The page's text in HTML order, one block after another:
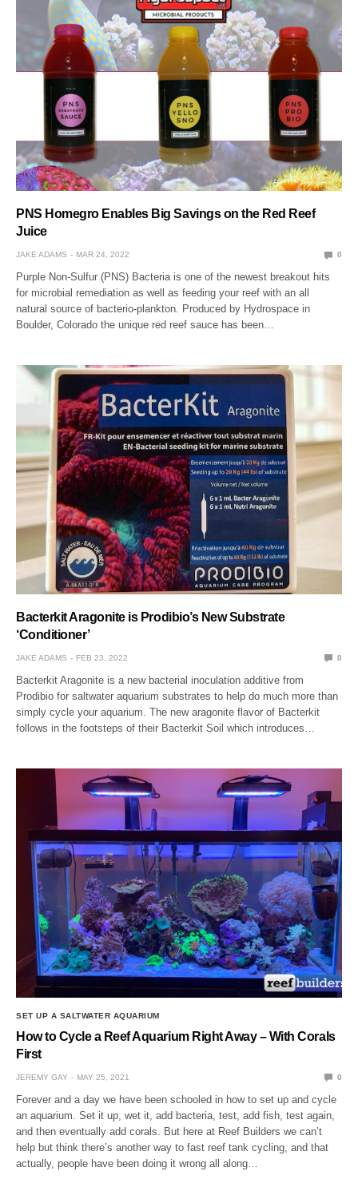
PNS Homegro Enables Big Savings on the Red Reef
Juice
JAKE ADAMS MAR 24, 2022 0
Purple Non-Sulfur (PNS) Bacteria is one of the newest breakout hits
for microbial remediation as well as feeding your reef with an all
natural source of bacterio-plankton. Produced by Hydrospace in
Boulder, Colorado the unique red reef sauce has been…
Bacterkit Aragonite is Prodibio’s New Substrate
‘Conditioner’
JAKE ADAMS FEB 23, 2022 0
Bacterkit Aragonite is a new bacterial inoculation additive from
Prodibio for saltwater aquarium substrates to help do much more than
simply cycle your aquarium. The new aragonite flavor of Bacterkit
follows in the footsteps of their Bacterkit Soil which introduces…
SET UP A SALTWATER AQUARIUM
How to Cycle a Reef Aquarium Right Away – With Corals
First
JEREMY GAY MAY 25, 2021 0
Forever and a day we have been schooled in how to set up and cycle
an aquarium. Set it up, wet it, add bacteria, test, add fish, test again,
and then eventually add corals. But here at Reef Builders we can’t
help but think there’s another way to fast reef tank cycling, and that
actually, people have been doing it wrong all along…